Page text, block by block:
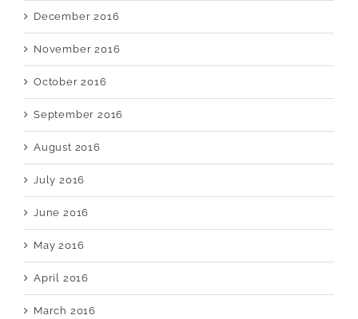
December 2016
November 2016
October 2016
September 2016
August 2016
July 2016
June 2016
May 2016
April 2016
March 2016